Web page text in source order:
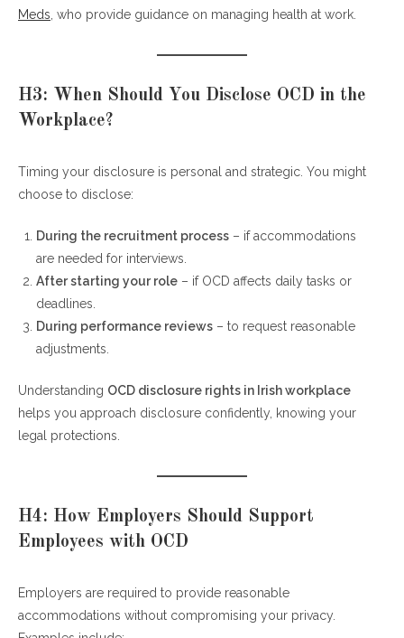
Meds , who provide guidance on managing health at work.
H3: When Should You Disclose OCD in the
Workplace?
Timing your disclosure is personal and strategic. You might
choose to disclose:
During the recruitment process – if accommodations
are needed for interviews.
After starting your role – if OCD affects daily tasks or
deadlines.
During performance reviews – to request reasonable
adjustments.
Understanding OCD disclosure rights in Irish workplace
helps you approach disclosure confidently, knowing your
legal protections.
H4: How Employers Should Support
Employees with OCD
Employers are required to provide reasonable
accommodations without compromising your privacy.